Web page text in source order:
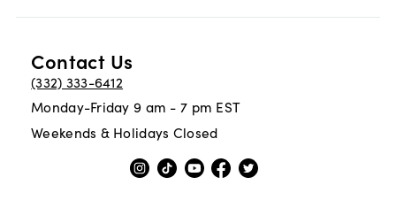
Contact Us
(332) 333-6412
Monday-Friday 9 am - 7 pm EST
Weekends & Holidays Closed